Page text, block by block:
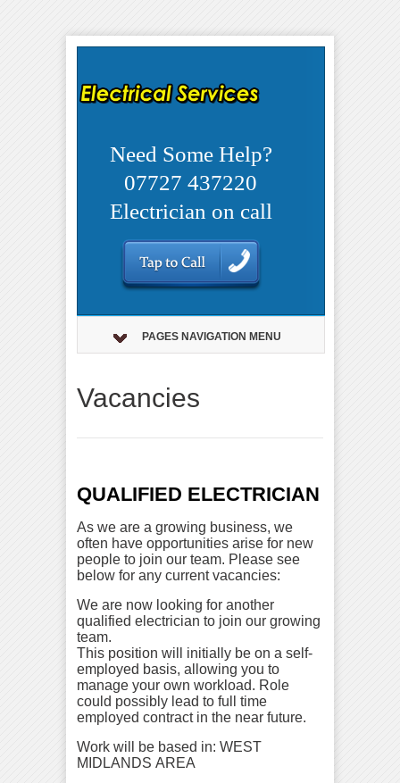
Need Some Help?
07727 437220
Electrician on call
PAGES NAVIGATION MENU
Vacancies
QUALIFIED ELECTRICIAN
As we are a growing business, we
often have opportunities arise for new
people to join our team. Please see
below for any current vacancies:
We are now looking for another
qualified electrician to join our growing
team.
This position will initially be on a self-
employed basis, allowing you to
manage your own workload. Role
could possibly lead to full time
employed contract in the near future.
Work will be based in: WEST
MIDLANDS AREA